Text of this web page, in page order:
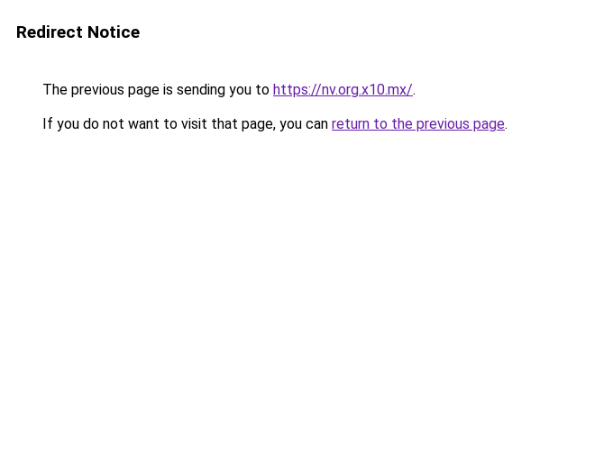
Redirect Notice
The previous page is sending you to https://nv.org.x10.mx/.
If you do not want to visit that page, you can return to the previous page.